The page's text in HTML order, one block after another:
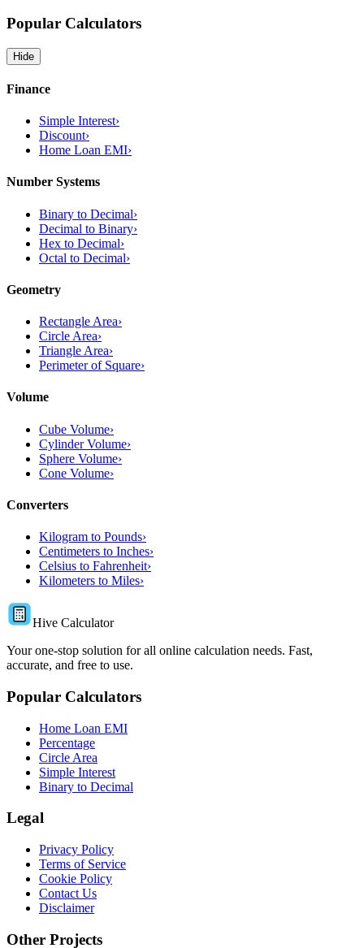
Popular Calculators
Hide
Finance
Simple Interest›
Discount›
Home Loan EMI›
Number Systems
Binary to Decimal›
Decimal to Binary›
Hex to Decimal›
Octal to Decimal›
Geometry
Rectangle Area›
Circle Area›
Triangle Area›
Perimeter of Square›
Volume
Cube Volume›
Cylinder Volume›
Sphere Volume›
Cone Volume›
Converters
Kilogram to Pounds›
Centimeters to Inches›
Celsius to Fahrenheit›
Kilometers to Miles›
Hive Calculator
Your one-stop solution for all online calculation needs. Fast,
accurate, and free to use.
Popular Calculators
Home Loan EMI
Percentage
Circle Area
Simple Interest
Binary to Decimal
Legal
Privacy Policy
Terms of Service
Cookie Policy
Contact Us
Disclaimer
Other Projects